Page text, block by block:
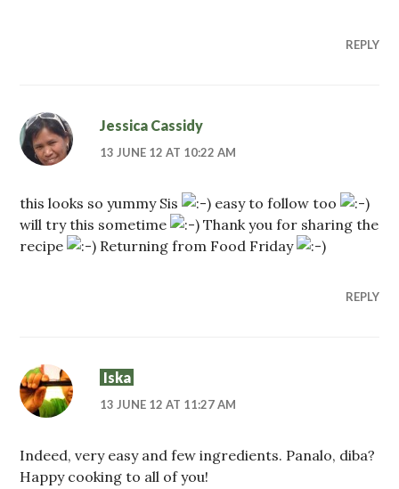
REPLY
Jessica Cassidy
13 JUNE 12 AT 10:22 AM
this looks so yummy Sis
easy to follow too
will try this sometime
Thank you for sharing the
recipe
Returning from Food Friday
REPLY
Iska
13 JUNE 12 AT 11:27 AM
Indeed, very easy and few ingredients. Panalo, diba?
Happy cooking to all of you!